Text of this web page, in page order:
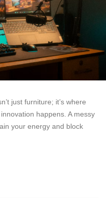
just furniture; it’s where
happens. A messy
your energy and block